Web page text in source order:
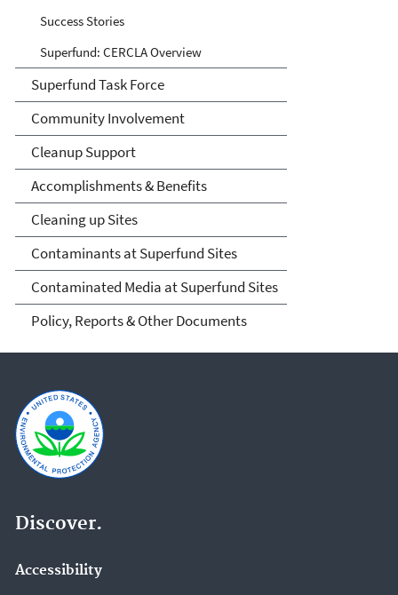
Success Stories
Superfund: CERCLA Overview
Superfund Task Force
Community Involvement
Cleanup Support
Accomplishments & Benefits
Cleaning up Sites
Contaminants at Superfund Sites
Contaminated Media at Superfund Sites
Policy, Reports & Other Documents
Discover.
Accessibility